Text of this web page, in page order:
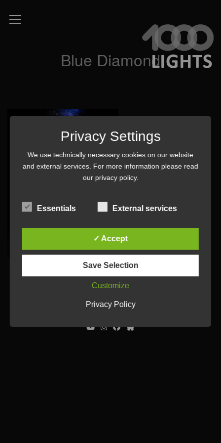
Blue Diamond
© Ulrich Tausend /Contact/Imprint
Privacy Settings
We use technically necessary cookies on our website
and external services. For more information please read
our privacy policy.
Essentials External services
✓ Accept
Save Selection
Customize
Privacy Policy